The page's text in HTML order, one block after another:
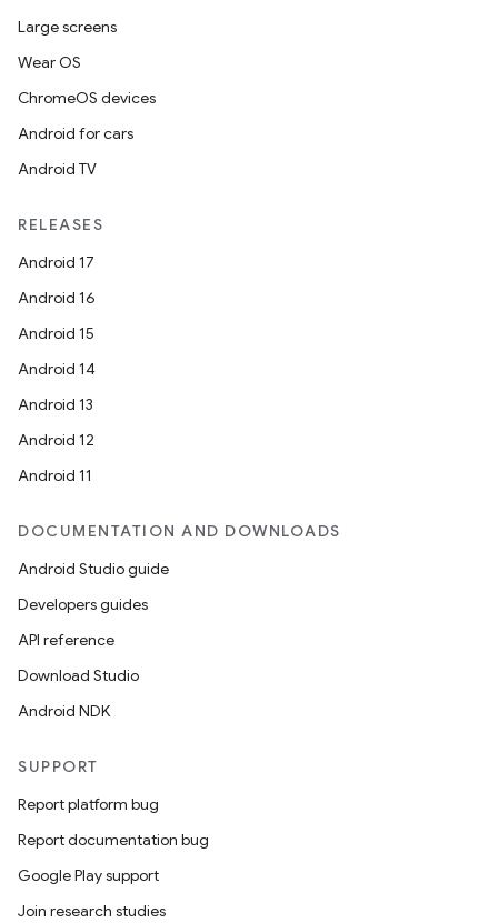
Large screens
Wear OS
ChromeOS devices
Android for cars
Android TV
RELEASES
Android 17
Android 16
Android 15
Android 14
Android 13
Android 12
Android 11
DOCUMENTATION AND DOWNLOADS
Android Studio guide
Developers guides
API reference
Download Studio
Android NDK
SUPPORT
Report platform bug
Report documentation bug
Google Play support
Join research studies